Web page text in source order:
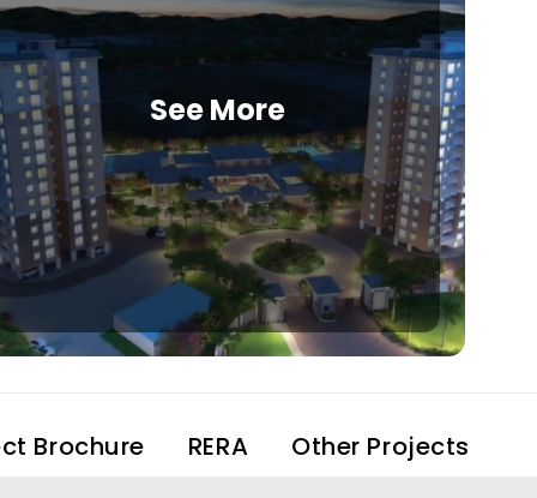
See More
Brochure RERA Other Projects